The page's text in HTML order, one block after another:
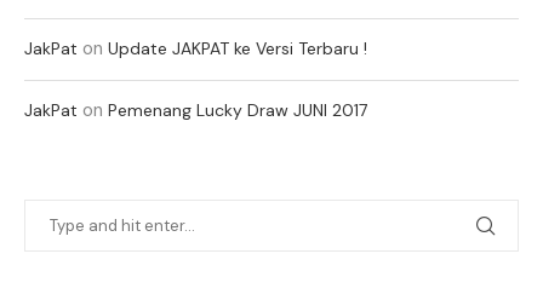
JakPat on Update JAKPAT ke Versi Terbaru !
JakPat on Pemenang Lucky Draw JUNI 2017